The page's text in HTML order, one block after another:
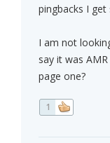
pingbacks I
I am not
say it was
page one?
1